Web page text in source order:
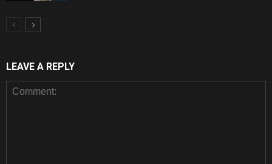
LEAVE A REPLY